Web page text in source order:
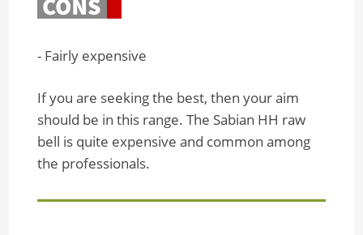
- Fairly expensive
If you are seeking the best, then your aim
should be in this range. The Sabian HH raw
bell is quite expensive and common among
the professionals.